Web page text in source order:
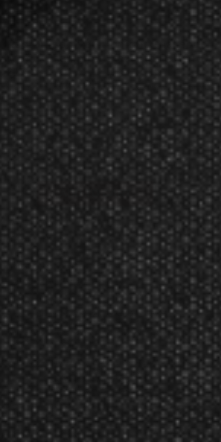
Red Dragon Peter Wright Snakebite
World Champion Steel Tip Darts RD-
$118.60
$112.95
Manufacturer: Red Dragon Darts
Designed by pro Dart player Peter Wright
Used the darts designed by the pro dart player Peter
Wright.
Weights: 21g, 23g and 25g
Product Num:
217
Product Numbers:
2173-21, 2174-23, 2175-25
Red Dragon Peter Wright Snakebite World Champion Steel
Tip Darts Reviews
Reviewed By: MikeJun 9, 2022
Rating:
These darts are PERFECT!